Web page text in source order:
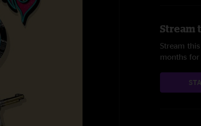
Stream
Stream
months